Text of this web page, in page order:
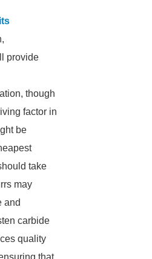
provide
though
factor in
be
take
may
and
carbide
quality
that